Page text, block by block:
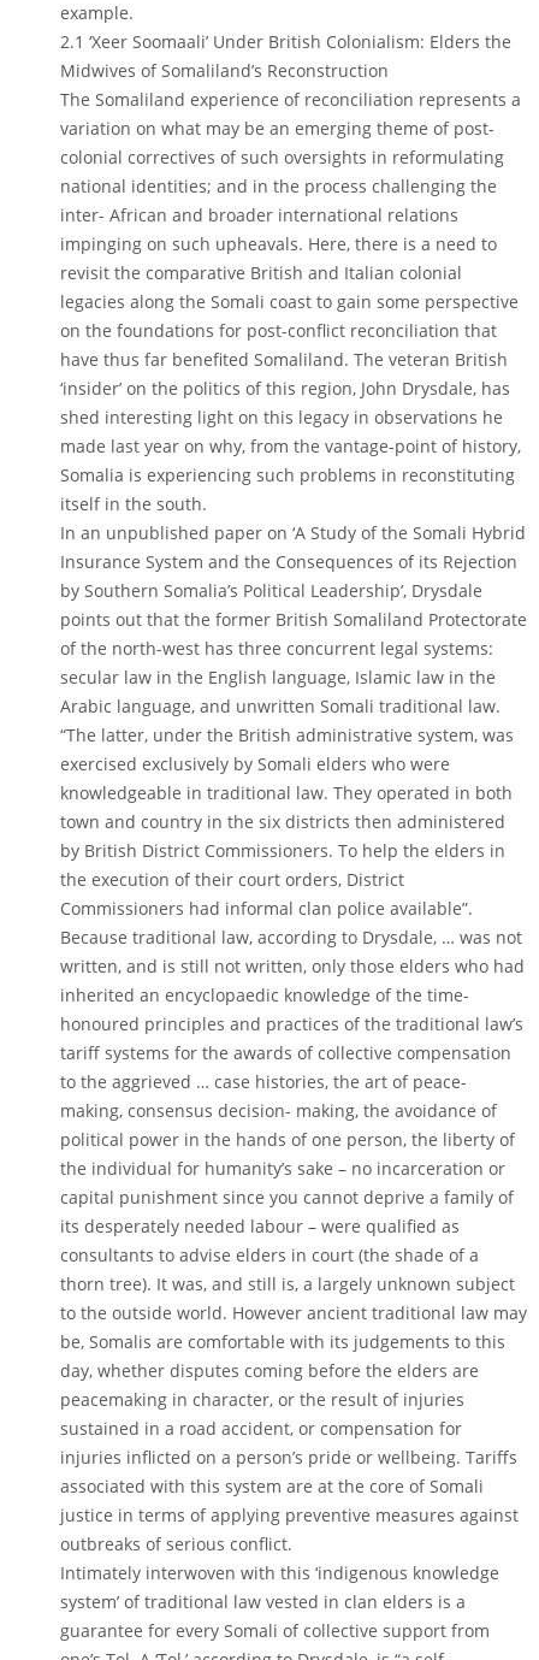
example.
2.1 ‘Xeer Soomaali’ Under British Colonialism: Elders the
Midwives of Somaliland’s Reconstruction
The Somaliland experience of reconciliation represents a
variation on what may be an emerging theme of post-
colonial correctives of such oversights in reformulating
national identities; and in the process challenging the
inter- African and broader international relations
impinging on such upheavals. Here, there is a need to
revisit the comparative British and Italian colonial
legacies along the Somali coast to gain some perspective
on the foundations for post-conflict reconciliation that
have thus far benefited Somaliland. The veteran British
‘insider’ on the politics of this region, John Drysdale, has
shed interesting light on this legacy in observations he
made last year on why, from the vantage-point of history,
Somalia is experiencing such problems in reconstituting
itself in the south.
In an unpublished paper on ‘A Study of the Somali Hybrid
Insurance System and the Consequences of its Rejection
by Southern Somalia’s Political Leadership’, Drysdale
points out that the former British Somaliland Protectorate
of the north-west has three concurrent legal systems:
secular law in the English language, Islamic law in the
Arabic language, and unwritten Somali traditional law.
“The latter, under the British administrative system, was
exercised exclusively by Somali elders who were
knowledgeable in traditional law. They operated in both
town and country in the six districts then administered
by British District Commissioners. To help the elders in
the execution of their court orders, District
Commissioners had informal clan police available”.
Because traditional law, according to Drysdale, … was not
written, and is still not written, only those elders who had
inherited an encyclopaedic knowledge of the time-
honoured principles and practices of the traditional law’s
tariff systems for the awards of collective compensation
to the aggrieved … case histories, the art of peace-
making, consensus decision- making, the avoidance of
political power in the hands of one person, the liberty of
the individual for humanity’s sake – no incarceration or
capital punishment since you cannot deprive a family of
its desperately needed labour – were qualified as
consultants to advise elders in court (the shade of a
thorn tree). It was, and still is, a largely unknown subject
to the outside world. However ancient traditional law may
be, Somalis are comfortable with its judgements to this
day, whether disputes coming before the elders are
peacemaking in character, or the result of injuries
sustained in a road accident, or compensation for
injuries inflicted on a person’s pride or wellbeing. Tariffs
associated with this system are at the core of Somali
justice in terms of applying preventive measures against
outbreaks of serious conflict.
Intimately interwoven with this ‘indigenous knowledge
system’ of traditional law vested in clan elders is a
guarantee for every Somali of collective support from